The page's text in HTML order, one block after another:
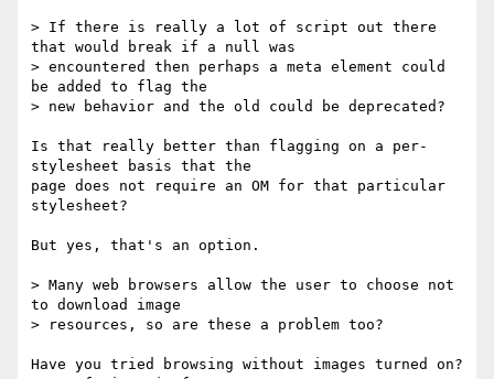
> If there is really a lot of script out there
that would break if a null was
> encountered then perhaps a meta element could
be added to flag the
> new behavior and the old could be deprecated?
Is that really better than flagging on a per-
stylesheet basis that the
page does not require an OM for that particular
stylesheet?
But yes, that's an option.
> Many web browsers allow the user to choose not
to download image
> resources, so are these a problem too?
Have you tried browsing without images turned on?